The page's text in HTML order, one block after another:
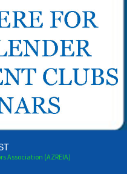
Association (AZREIA)